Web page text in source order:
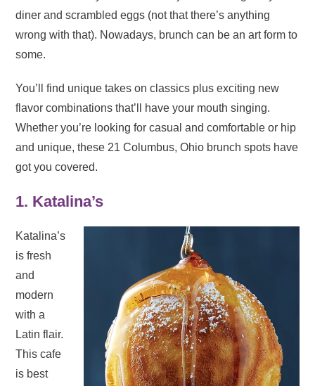
diner and scrambled eggs (not that there’s anything
wrong with that). Nowadays, brunch can be an art form to
some.
You’ll find unique takes on classics plus exciting new
flavor combinations that’ll have your mouth singing.
Whether you’re looking for casual and comfortable or hip
and unique, these 21 Columbus, Ohio brunch spots have
got you covered.
1. Katalina’s
Katalina’s
is fresh
and
modern
with a
Latin flair.
This cafe
is best